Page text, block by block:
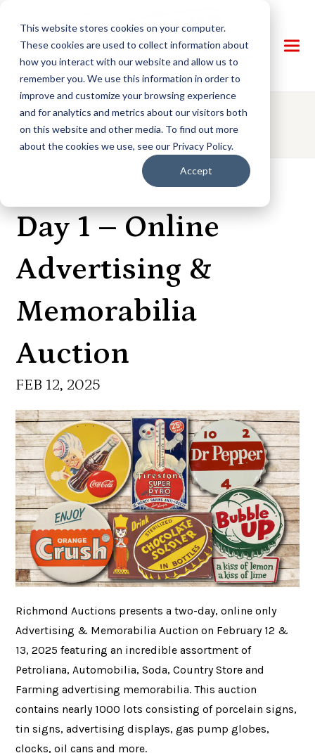
This website stores cookies on your computer.
These cookies are used to collect information about
how you interact with our website and allow us to
remember you. We use this information in order to
improve and customize your browsing experience
and for analytics and metrics about our visitors both
on this website and other media. To find out more
about the cookies we use, see our Privacy Policy.
Accept
AUCTION DETAILS
Day 1 – Online
Advertising &
Memorabilia
Auction
FEB 12, 2025
Richmond Auctions presents a two-day, online only
Advertising & Memorabilia Auction on February 12 &
13, 2025 featuring an incredible assortment of
Petroliana, Automobilia, Soda, Country Store and
Farming advertising memorabilia. This auction
contains nearly 1000 lots consisting of porcelain signs,
tin signs, advertising displays, gas pump globes,
clocks, oil cans and more.